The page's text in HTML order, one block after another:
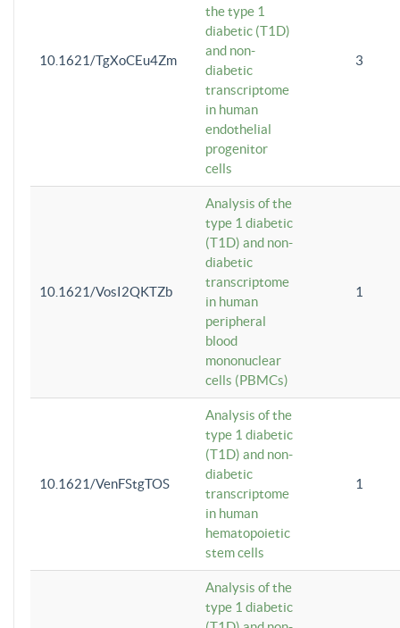
10.1621/TgXoCEu4Zm
the type 1
diabetic (T1D)
and non-
diabetic
transcriptome
in human
endothelial
progenitor
cells
3
10.1621/VosI2QKTZb
Analysis of the
type 1 diabetic
(T1D) and non-
diabetic
transcriptome
in human
peripheral
blood
mononuclear
cells (PBMCs)
1
10.1621/VenFStgTOS
Analysis of the
type 1 diabetic
(T1D) and non-
diabetic
transcriptome
in human
hematopoietic
stem cells
1
Analysis of the
type 1 diabetic